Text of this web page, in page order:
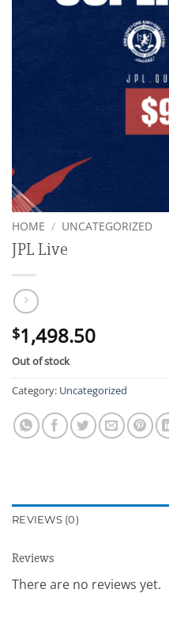
HOME / UNCATEGORIZED
JPL Live
$1,498.50
Out of stock
Category: Uncategorized
REVIEWS (0)
Reviews
There are no reviews yet.